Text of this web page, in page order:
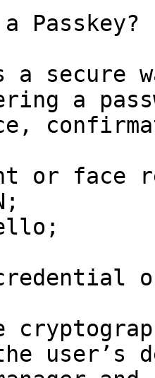
Passkey?
a secure
a
or face